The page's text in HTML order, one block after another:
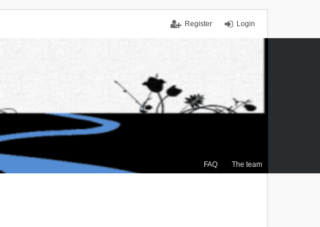
Login
Register
FAQ The team